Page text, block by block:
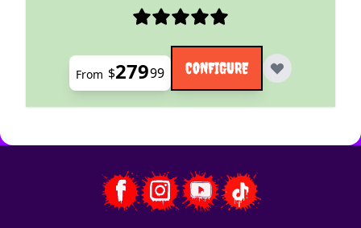
From $27999 CONFIGURE